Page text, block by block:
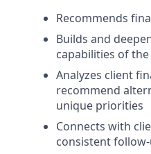
Recommends
Builds and
capabilities of
Analyzes client
recommend
unique priorities
Connects with
consistent